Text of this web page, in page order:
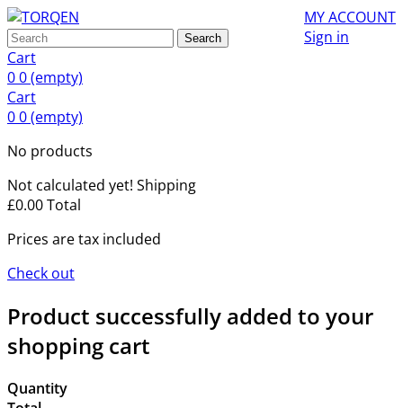
MY ACCOUNT
Sign in
Search
Cart
00(empty)
Cart
00(empty)
No products
Not calculated yet! Shipping
£0.00Total
Prices are tax included
Check out
Product successfully added to your
shopping cart
Quantity